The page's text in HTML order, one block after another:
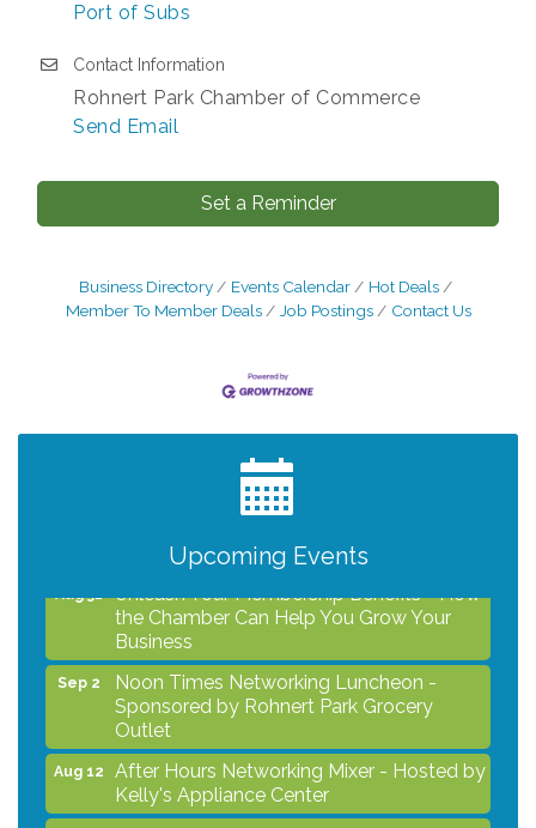
Port of Subs
Contact Information
Rohnert Park Chamber of Commerce
Send Email
Set a Reminder
Business Directory Events Calendar
Hot Deals
Member To Member Deals
Job Postings Contact Us
Upcoming Events
Kelly's Appliance Center
2026 Business Showcase
After Hours Networking Mixer & Ribbon
Cutting - Hosted by HOTWORX
the Chamber Can Help You Grow Your
Business
Sep 2
Noon Times Networking Luncheon -
Sponsored by Rohnert Park Grocery
Outlet
Aug 12
After Hours Networking Mixer - Hosted by
Kelly's Appliance Center